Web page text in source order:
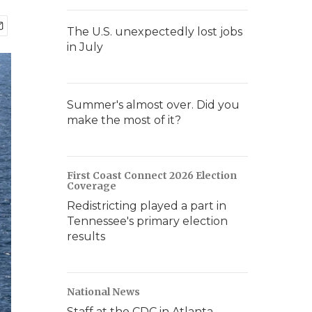
The U.S. unexpectedly lost jobs
in July
Summer's almost over. Did you
make the most of it?
First Coast Connect 2026 Election
Coverage
Redistricting played a part in
Tennessee's primary election
results
National News